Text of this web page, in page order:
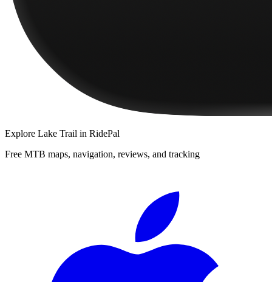
Explore Lake Trail in RidePal
Free MTB maps, navigation, reviews, and tracking